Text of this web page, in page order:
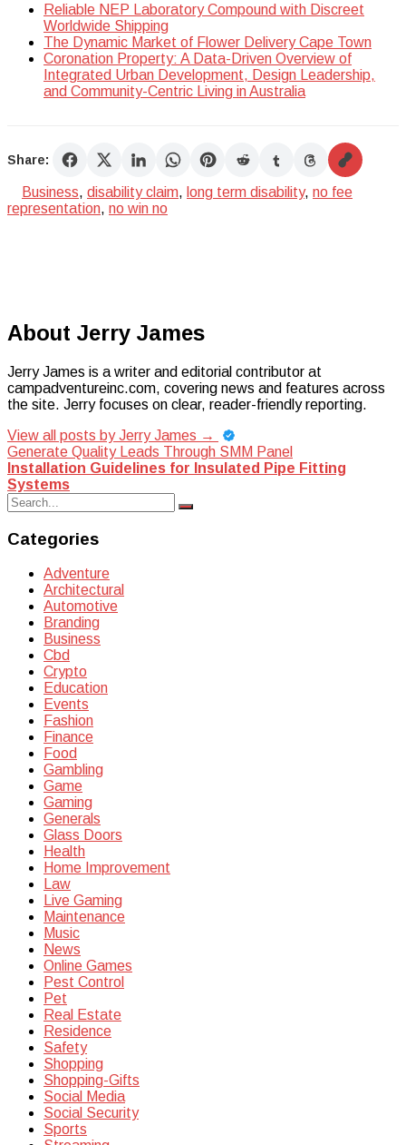
Reliable NEP Laboratory Compound with Discreet
Worldwide Shipping
The Dynamic Market of Flower Delivery Cape Town
Coronation Property: A Data-Driven Overview of
Integrated Urban Development, Design Leadership,
and Community-Centric Living in Australia
Share:
Business, disability claim, long term disability, no fee
representation, no win no
About Jerry James
Jerry James is a writer and editorial contributor at
campadventureinc.com, covering news and features across
the site. Jerry focuses on clear, reader-friendly reporting.
View all posts by Jerry James →
Post
navigation
Generate Quality Leads Through SMM Panel
Installation Guidelines for Insulated Pipe Fitting
Systems
Search
for:
Search
Categories
Adventure
Architectural
Automotive
Branding
Business
Cbd
Crypto
Education
Events
Fashion
Finance
Food
Gambling
Game
Gaming
Generals
Glass Doors
Health
Home Improvement
Law
Live Gaming
Maintenance
Music
News
Online Games
Pest Control
Pet
Real Estate
Residence
Safety
Shopping
Shopping-Gifts
Social Media
Social Security
Sports